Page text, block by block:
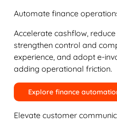
Automate finance
Accelerate cashflow,
strengthen control and
experience, and adopt e-
adding operational friction.
Explore finance
Elevate customer